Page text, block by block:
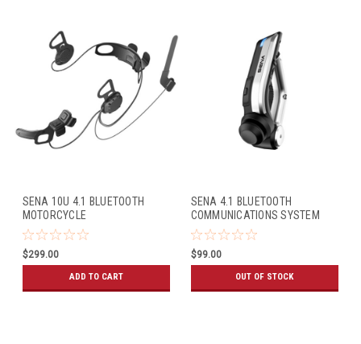
SENA 10U 4.1 BLUETOOTH
MOTORCYCLE
COMMUNICATIONS SYSTEM
W/HANDLEBAR REMOTE
(ARAI FULL-FACE HELMETS)
$299.00
ADD TO CART
SENA 4.1 BLUETOOTH
COMMUNICATIONS SYSTEM
HANDLEBAR REMOTE
$99.00
OUT OF STOCK